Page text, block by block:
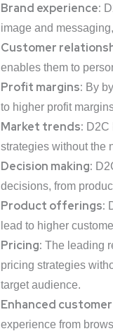
Brand experience:
image and
Customer
enables them to
Profit margins: By
to higher profit
Market trends: D2C
strategies without the
Decision making:
decisions, from
Product offerings:
lead to higher
Pricing: The leading
pricing strategies
target audience.
Enhanced
experience from